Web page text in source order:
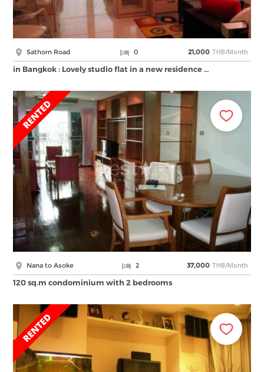
Sathorn Road 0 21,000 THB/Month
in Bangkok : Lovely studio flat in a new residence …
Nana to Asoke 2 37,000 THB/Month
120 sq.m condominium with 2 bedrooms